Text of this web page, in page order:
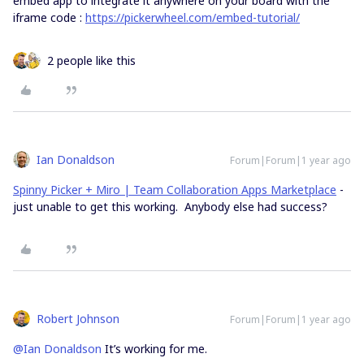
iframe code : https://pickerwheel.com/embed-tutorial/
2 people like this
Ian Donaldson Forum|Forum|1 year ago
Spinny Picker + Miro | Team Collaboration Apps Marketplace -
just unable to get this working. Anybody else had success?
Robert Johnson Forum|Forum|1 year ago
@Ian Donaldson It’s working for me.